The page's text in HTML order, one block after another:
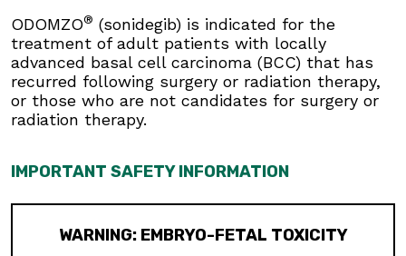
Pharmaceutical Industries, Inc. at 1-800-406-
7984.
Males:Advise males to use condoms, even
after a vasectomy, and to not donate semen
during treatment and for at least 8 months
after the last dose to avoid potential drug
reproductive potential.
and for at least 20 months after the last dose
ODOMZO® (sonidegib) is indicated for the
treatment of adult patients with locally
advanced basal cell carcinoma (BCC) that has
recurred following surgery or radiation therapy,
or those who are not candidates for surgery or
radiation therapy.
IMPORTANT SAFETY INFORMATION
WARNING: EMBRYO-FETAL TOXICITY